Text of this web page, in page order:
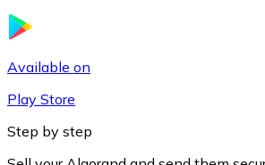
Available on
Play Store
Step by step